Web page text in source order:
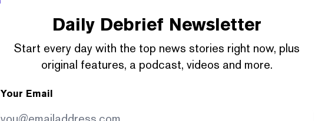
Daily Debrief Newsletter
Start every day with the top news stories right now, plus
original features, a podcast, videos and more.
Your Email